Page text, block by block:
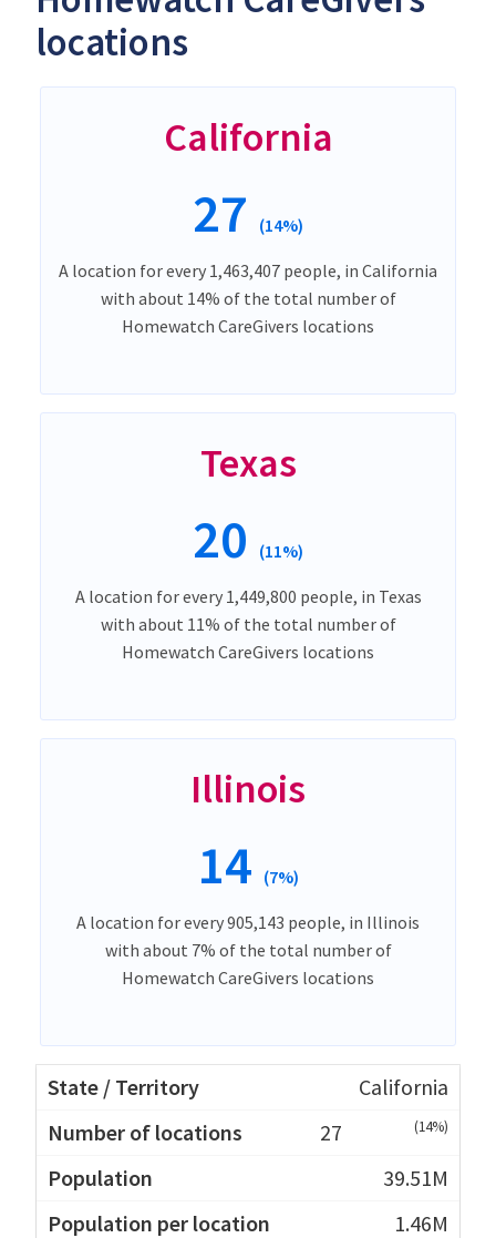
locations
California
27 (14%)
A location for every 1,463,407 people, in California
with about 14% of the total number of
Homewatch CareGivers locations
Texas
20 (11%)
A location for every 1,449,800 people, in Texas
with about 11% of the total number of
Homewatch CareGivers locations
Illinois
14 (7%)
A location for every 905,143 people, in Illinois
with about 7% of the total number of
Homewatch CareGivers locations
California
27
(14%)
39.51M
1.46M